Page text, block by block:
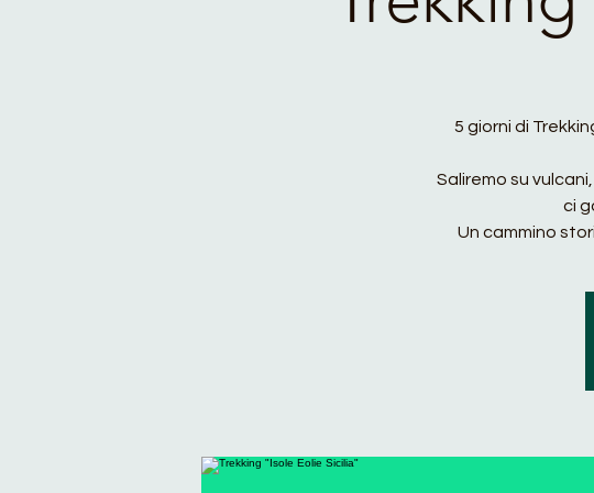
5 giorni di
Saliremo su
ci
Un cammino